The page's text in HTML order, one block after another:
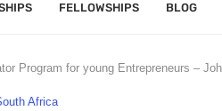
FELLOWSHIPS BLOG
Program for young Entrepreneurs –
Africa